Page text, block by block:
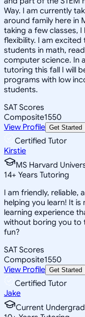
Way. I am currently
around family here in
taking a few classes,
flexibility. I am
students in math,
computer science. In
tutoring this fall I will
programs with low
students.
SAT Scores
Composite1550
View Profile Get Started
Certified Tutor
Kirstie
MS Harvard
14+ Years Tutoring
I am friendly,
helping you learn! It
learning experience
without boring you to
fun?
SAT Scores
Composite1550
View Profile Get Started
Certified Tutor
Jake
Current